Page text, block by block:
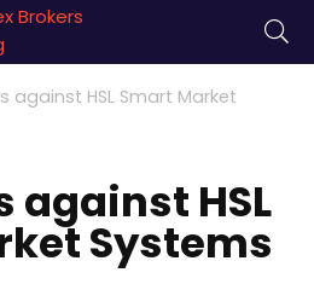
against HSL Smart Market
against HSL
Systems